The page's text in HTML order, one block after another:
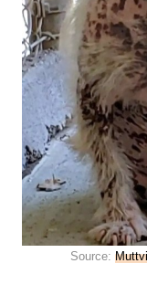
Source: